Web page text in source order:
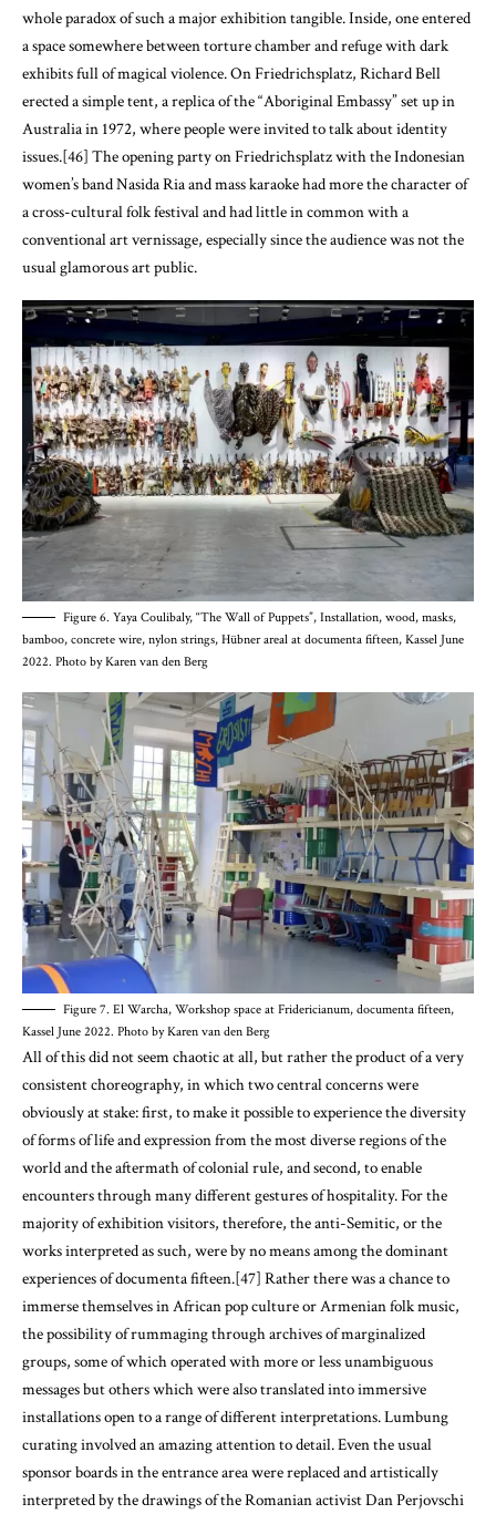
whole paradox of such a major exhibition tangible. Inside, one entered
a space somewhere between torture chamber and refuge with dark
exhibits full of magical violence. On Friedrichsplatz, Richard Bell
erected a simple tent, a replica of the “Aboriginal Embassy” set up in
Australia in 1972, where people were invited to talk about identity
issues.[46] The opening party on Friedrichsplatz with the Indonesian
women’s band Nasida Ria and mass karaoke had more the character of
a cross-cultural folk festival and had little in common with a
conventional art vernissage, especially since the audience was not the
usual glamorous art public.
Figure 6. Yaya Coulibaly, “The Wall of Puppets”, Installation, wood, masks,
bamboo, concrete wire, nylon strings, Hübner areal at documenta fifteen, Kassel June
2022. Photo by Karen van den Berg
Figure 7. El Warcha, Workshop space at Fridericianum, documenta fifteen,
Kassel June 2022. Photo by Karen van den Berg
All of this did not seem chaotic at all, but rather the product of a very
consistent choreography, in which two central concerns were
obviously at stake: first, to make it possible to experience the diversity
of forms of life and expression from the most diverse regions of the
world and the aftermath of colonial rule, and second, to enable
encounters through many different gestures of hospitality. For the
majority of exhibition visitors, therefore, the anti-Semitic, or the
works interpreted as such, were by no means among the dominant
experiences of documenta fifteen.[47] Rather there was a chance to
immerse themselves in African pop culture or Armenian folk music,
the possibility of rummaging through archives of marginalized
groups, some of which operated with more or less unambiguous
messages but others which were also translated into immersive
installations open to a range of different interpretations. Lumbung
curating involved an amazing attention to detail. Even the usual
sponsor boards in the entrance area were replaced and artistically
interpreted by the drawings of the Romanian activist Dan Perjovschi